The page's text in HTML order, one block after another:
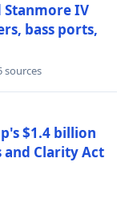
Stanmore IV
bass ports,
sources
$1.4 billion
Clarity Act